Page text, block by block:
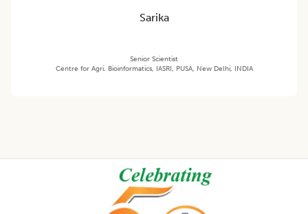
Sarika
Senior Scientist
Centre for Agri. Bioinformatics, IASRI, PUSA, New Delhi, INDIA